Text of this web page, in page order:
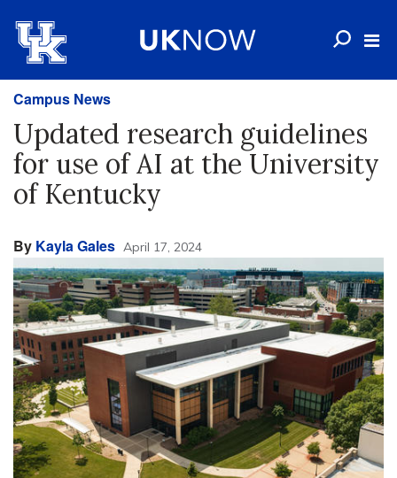
Campus News
Updated research guidelines
for use of AI at the University
of Kentucky
By Kayla Gales April 17, 2024